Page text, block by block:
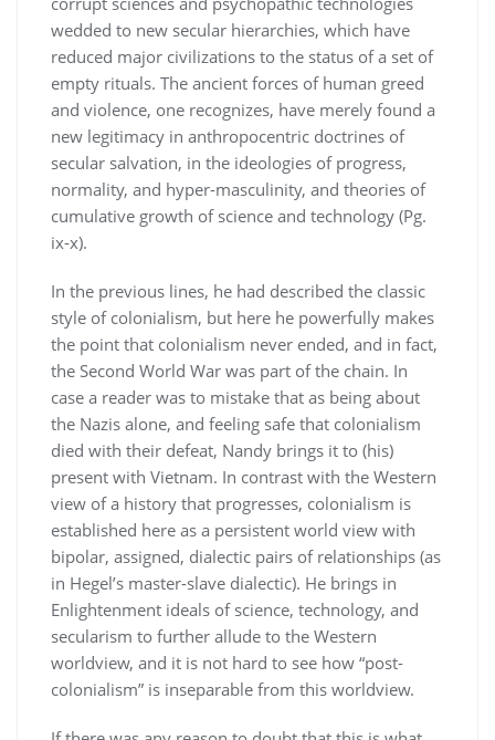
wedded to new secular hierarchies, which have
reduced major civilizations to the status of a set of
empty rituals. The ancient forces of human greed
and violence, one recognizes, have merely found a
new legitimacy in anthropocentric doctrines of
secular salvation, in the ideologies of progress,
normality, and hyper-masculinity, and theories of
cumulative growth of science and technology (Pg.
ix-x).
In the previous lines, he had described the classic
style of colonialism, but here he powerfully makes
the point that colonialism never ended, and in fact,
the Second World War was part of the chain. In
case a reader was to mistake that as being about
the Nazis alone, and feeling safe that colonialism
died with their defeat, Nandy brings it to (his)
present with Vietnam. In contrast with the Western
view of a history that progresses, colonialism is
established here as a persistent world view with
bipolar, assigned, dialectic pairs of relationships (as
in Hegel’s master-slave dialectic). He brings in
Enlightenment ideals of science, technology, and
secularism to further allude to the Western
worldview, and it is not hard to see how “post-
colonialism” is inseparable from this worldview.